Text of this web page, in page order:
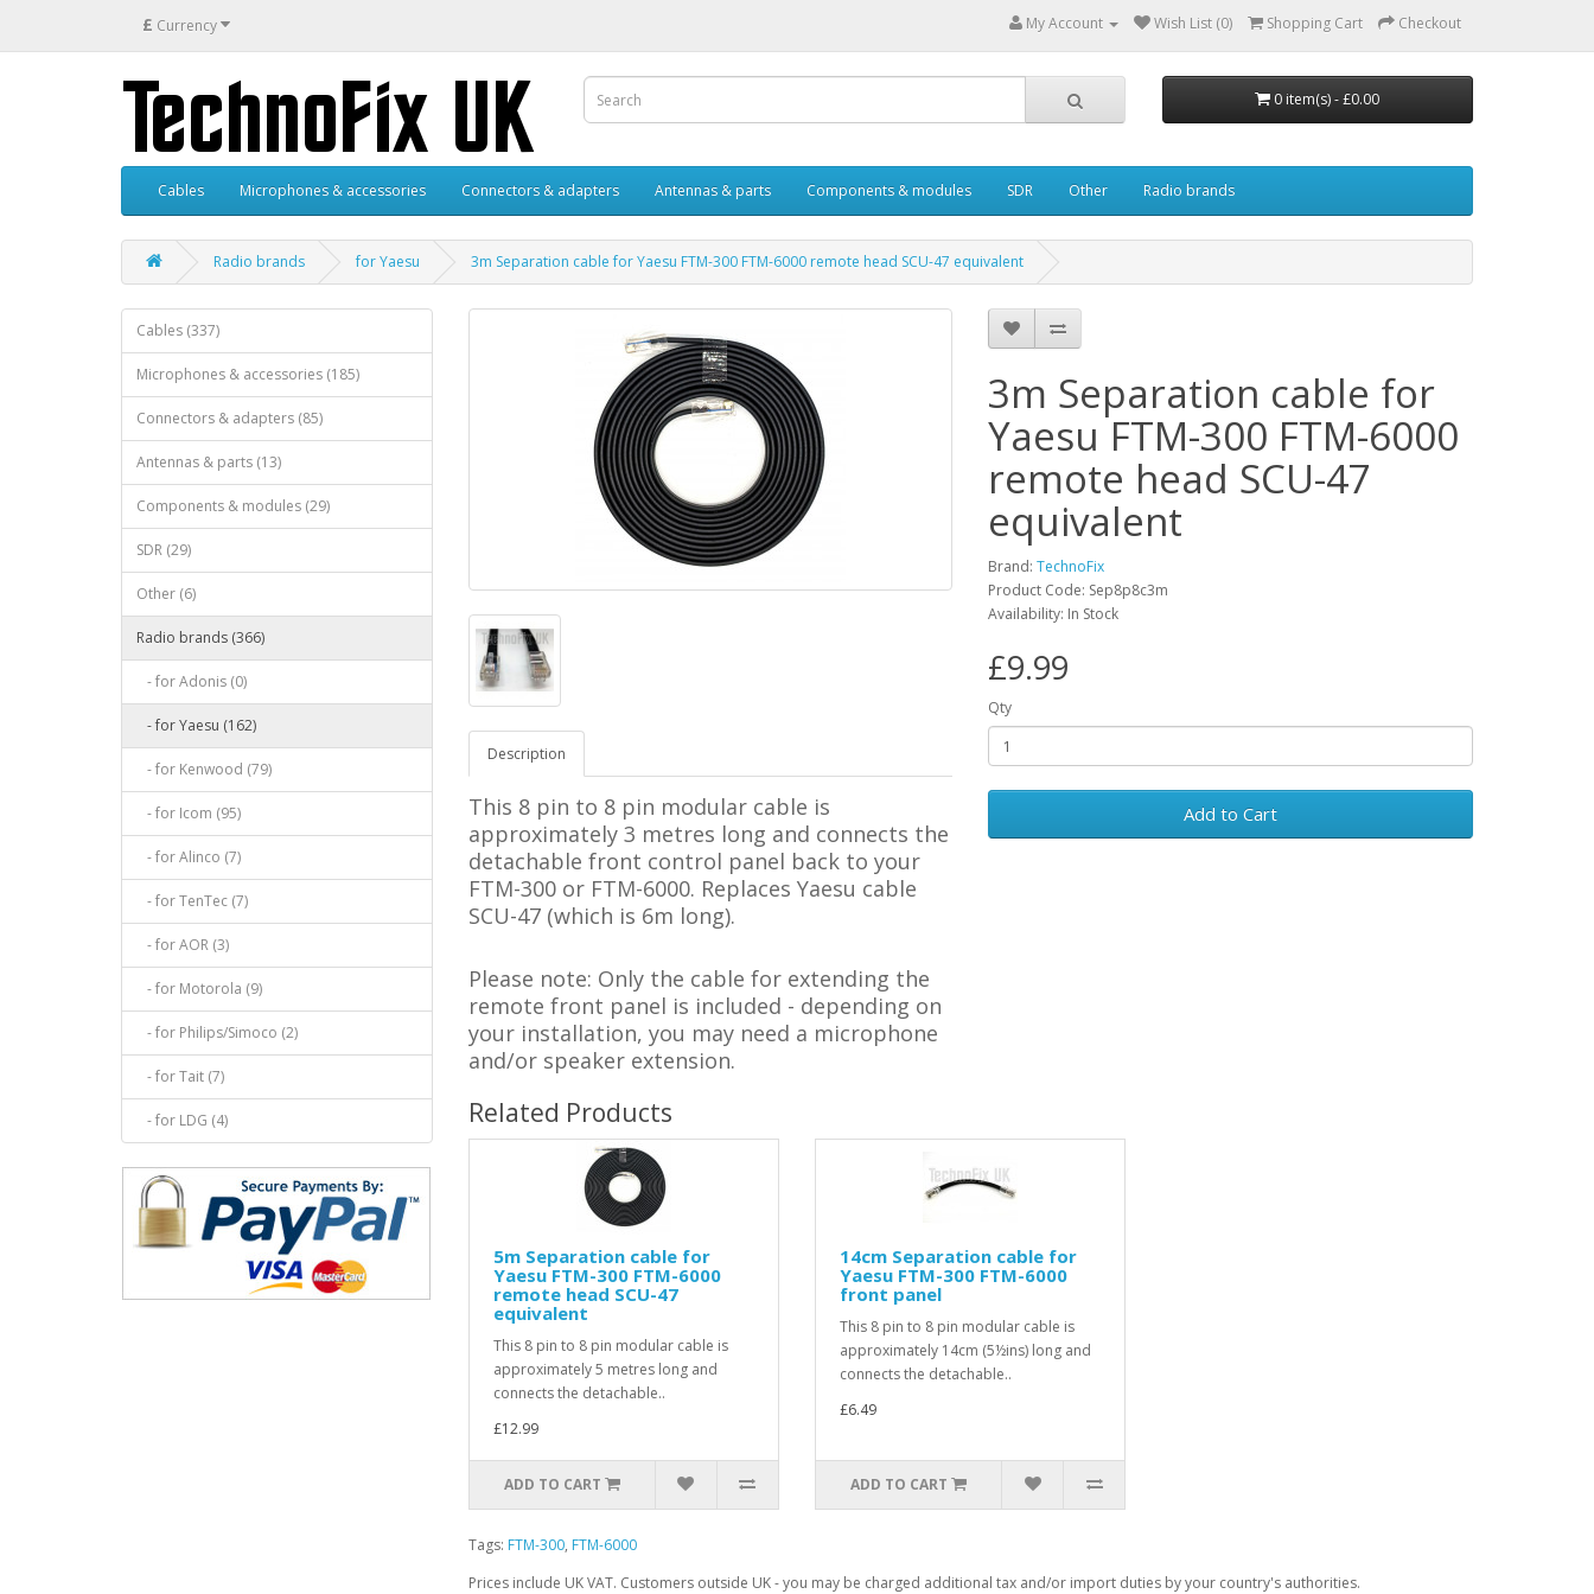
£ Currency My Account Wish List (0) Shopping Cart Checkout
0 item(s) - £0.00
Cables Microphones & accessories Connectors & adapters Antennas & parts Components & modules SDR Other Radio brands
Radio brands for Yaesu 3m Separation cable for Yaesu FTM-300 FTM-6000 remote head SCU-47 equivalent
Cables (337)
Microphones & accessories (185)
Connectors & adapters (85)
Antennas & parts (13)
Components & modules (29)
SDR (29)
Other (6)
Radio brands (366)
- for Adonis (0)
- for Yaesu (162)
- for Kenwood (79)
- for Icom (95)
- for Alinco (7)
- for TenTec (7)
- for AOR (3)
- for Motorola (9)
- for Philips/Simoco (2)
- for Tait (7)
- for LDG (4)
Description
This 8 pin to 8 pin modular cable is
approximately 3 metres long and connects the
detachable front control panel back to your
FTM-300or FTM-6000. Replaces Yaesu cable
SCU-47 (which is 6m long).
Please note: Only the cable for extending the
remote front panel is included - depending on
your installation, you may need a microphone
and/or speaker extension.
3m Separation cable for
Yaesu FTM-300 FTM-6000
remote head SCU-47
equivalent
Brand:TechnoFix
Product Code: Sep8p8c3m
Availability: In Stock
£9.99
Qty
Add to Cart
Related Products
5m Separation cable for
Yaesu FTM-300 FTM-6000
remote head SCU-47
equivalent
This 8 pin to 8 pin modular cable is
approximately 5 metres long and
connects the detachable..
£12.99
ADD TO CART
14cm Separation cable for
Yaesu FTM-300 FTM-6000
front panel
This 8 pin to 8 pin modular cable is
approximately 14cm (5½ins) long and
connects the detachable..
£6.49
ADD TO CART
Tags: FTM-300, FTM-6000
Prices include UK VAT. Customers outside UK - you may be charged additional tax and/or import duties by your country's authorities.